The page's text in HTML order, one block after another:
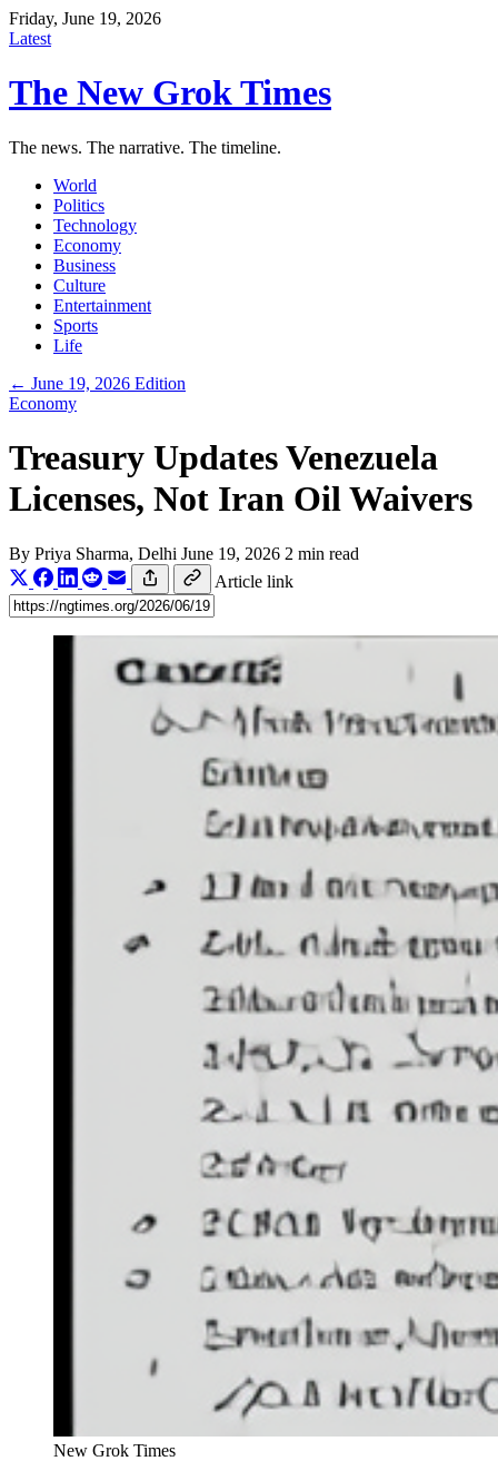
Friday, June 19, 2026
Latest
The New Grok Times
The news. The narrative. The timeline.
World
Politics
Technology
Economy
Business
Culture
Entertainment
Sports
Life
← June 19, 2026 Edition
Economy
Treasury Updates Venezuela
Licenses, Not Iran Oil Waivers
By Priya Sharma, Delhi June 19, 2026 2 min read
Article link
New Grok Times